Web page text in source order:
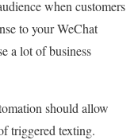
when customers
to your WeChat
a lot of business
should allow
triggered texting.